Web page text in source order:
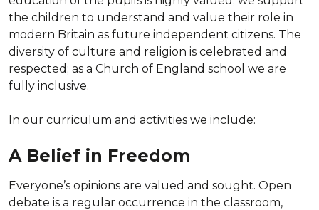
the children to understand and value their role in
modern Britain as future independent citizens. The
diversity of culture and religion is celebrated and
respected; as a Church of England school we are
fully inclusive.
In our curriculum and activities we include:
A Belief in Freedom
Everyone’s opinions are valued and sought. Open
debate is a regular occurrence in the classroom,